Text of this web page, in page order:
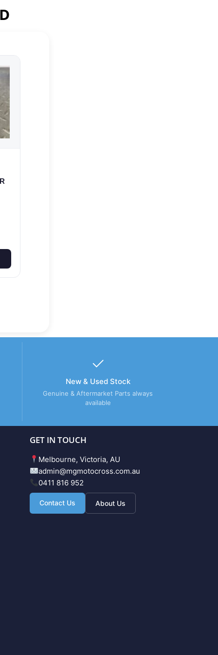
New & Used Stock
Genuine & Aftermarket Parts always
available
GET IN TOUCH
Melbourne, Victoria, AU
admin@mgmotocross.com.au
0411 816 952
Contact Us About Us